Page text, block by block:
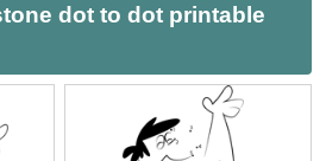
dot to dot printable